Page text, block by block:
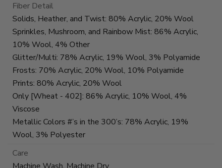
Fiber Detail
Solids, Heather, and Twist: 80% Acrylic, 20% Wool
Sprinkles, Mushroom, and Rainbow Mist: 86% Acrylic,
10% Wool, 4% Other
Glitter/Multi: 78% Acrylic, 19% Wool, 3% Polyamide
Frosts: 70% Acrylic, 20% Wool, 10% Polyamide
Prints: 80% Acrylic, 20% Wool
Only [Wheat - 402]: 86% Acrylic, 10% Wool, 4%
Viscose
Metallic Colors #’s in the 300’s: 78% Acrylic, 19%
Wool, 3% Polyester
Care